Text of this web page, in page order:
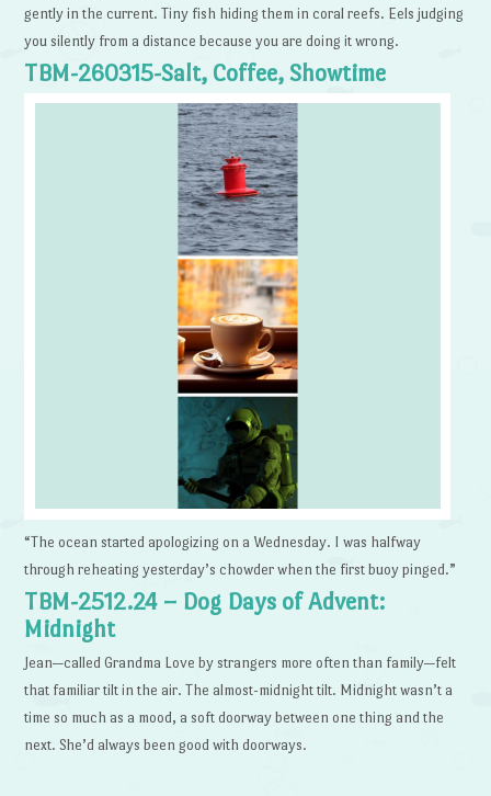
gently in the current. Tiny fish hiding them in coral reefs. Eels judging
you silently from a distance because you are doing it wrong.
TBM-260315-Salt, Coffee, Showtime
“The ocean started apologizing on a Wednesday. I was halfway
through reheating yesterday’s chowder when the first buoy pinged.”
TBM-2512.24 – Dog Days of Advent:
Midnight
Jean—called Grandma Love by strangers more often than family—felt
that familiar tilt in the air. The almost-midnight tilt. Midnight wasn’t a
time so much as a mood, a soft doorway between one thing and the
next. She’d always been good with doorways.